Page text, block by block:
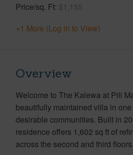
Price/sq. Ft $1,155
+1 More (Log in to View)
Overview
Welcome to The Kalewa at Pili
beautifully maintained villa in
desirable communities. Built in
residence offers 1,602 sq ft of
across the second and third floors.